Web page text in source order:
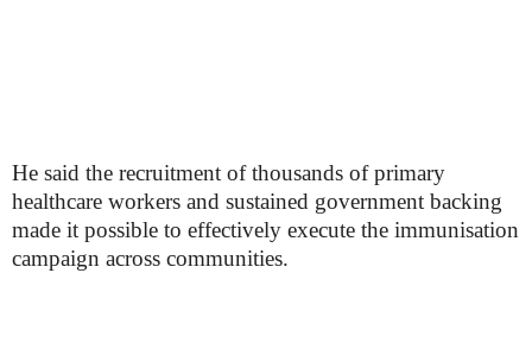
He said the recruitment of thousands of primary
healthcare workers and sustained government backing
made it possible to effectively execute the immunisation
campaign across communities.